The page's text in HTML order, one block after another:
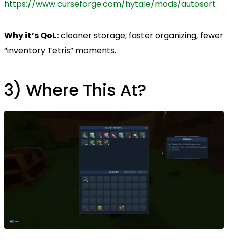
https://www.curseforge.com/hytale/mods/autosort
Why it’s QoL:cleaner storage, faster organizing, fewer
“inventory Tetris” moments.
3) Where This At?